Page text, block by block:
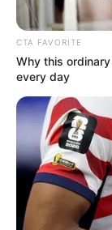
CTA FAVORITE
Why this
every day